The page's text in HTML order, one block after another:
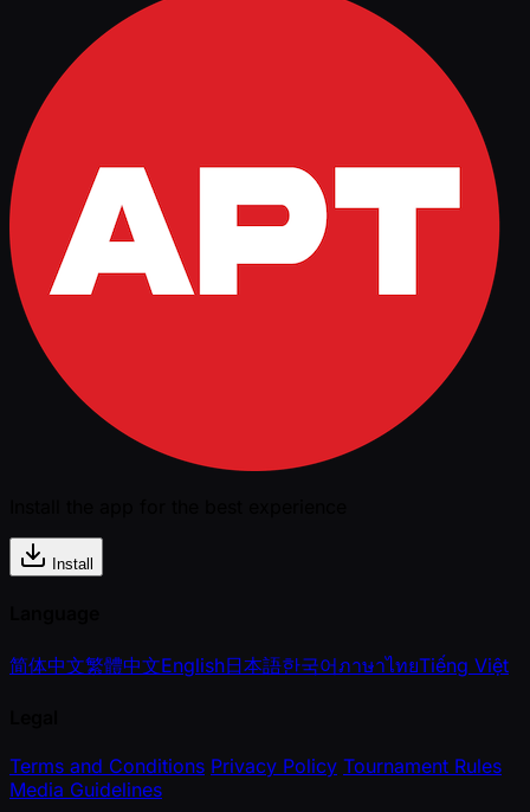
Install
简体中文繁體中文English日本語한국어ภาษาไทยTiếng Việt
Terms and Conditions Privacy Policy Tournament Rules
Media Guidelines